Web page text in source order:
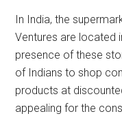
In India, the
Ventures are located
presence of these
of Indians to shop
products at
appealing for the